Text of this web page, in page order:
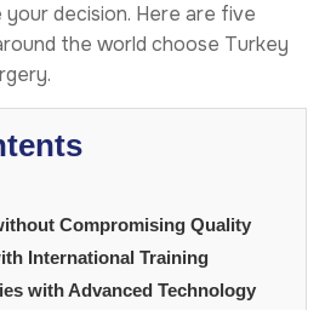
decision. Here are five
the world choose Turkey
Compromising Quality
International Training
with Advanced Technology